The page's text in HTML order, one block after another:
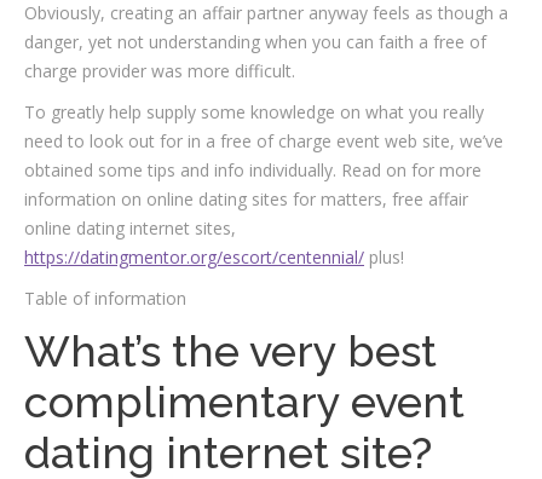
Obviously, creating an affair partner anyway feels as though a
danger, yet not understanding when you can faith a free of
charge provider was more difficult.
To greatly help supply some knowledge on what you really
need to look out for in a free of charge event web site, we’ve
obtained some tips and info individually. Read on for more
information on online dating sites for matters, free affair
online dating internet sites,
https://datingmentor.org/escort/centennial/ plus!
Table of information
What’s the very best
complimentary event
dating internet site?